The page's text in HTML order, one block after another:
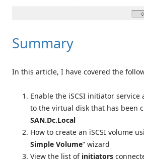
Summary
In this article, I have covered the
Enable the iSCSI initiator
to the virtual disk that has been
SAN.Dc.Local
How to create an iSCSI volume
Simple Volume” wizard
View the list of initiators